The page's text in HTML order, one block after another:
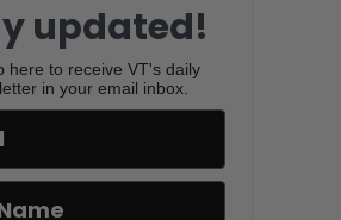
updated!
here to receive VT's daily
in your email inbox.